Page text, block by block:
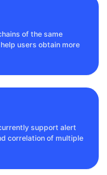
of the same
users obtain more
support alert
correlation of multiple